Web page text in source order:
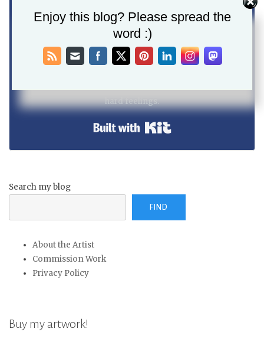
SEND ME UPDATES!
I will not send you spam. Unsubscribe at any time, no
hard feelings.
Search my blog
FIND
About the Artist
Commission Work
Privacy Policy
Buy my artwork!
Enjoy this blog? Please spread the
word :)